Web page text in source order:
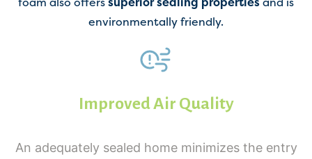
environmentally friendly.
Improved Air Quality
An adequately sealed home minimizes the entry